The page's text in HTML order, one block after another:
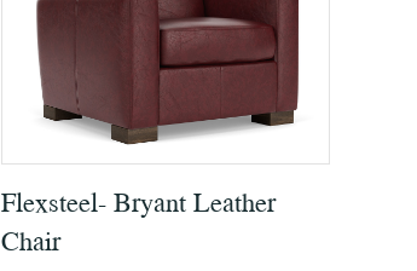
Flexsteel- Bryant Leather
Chair